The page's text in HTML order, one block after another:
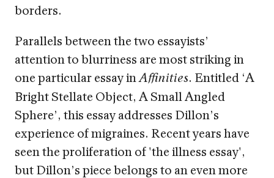
borders.
Parallels between the two essayists’
attention to blurriness are most striking in
one particular essay in Affinities. Entitled ‘A
Bright Stellate Object, A Small Angled
Sphere’, this essay addresses Dillon’s
experience of migraines. Recent years have
seen the proliferation of 'the illness essay',
but Dillon’s piece belongs to an even more